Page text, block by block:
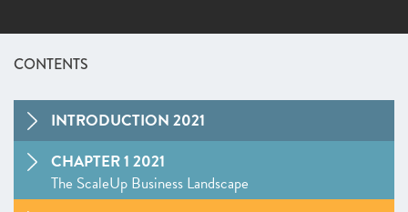
CONTENTS
INTRODUCTION 2021
CHAPTER 1 2021
The ScaleUp Business Landscape